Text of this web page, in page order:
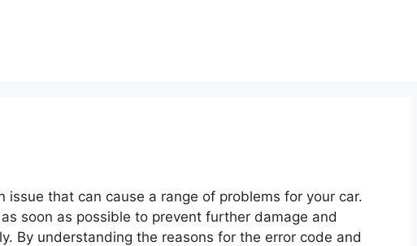
issue that can cause a range of problems for your car.
soon as possible to prevent further damage and
By understanding the reasons for the error code and